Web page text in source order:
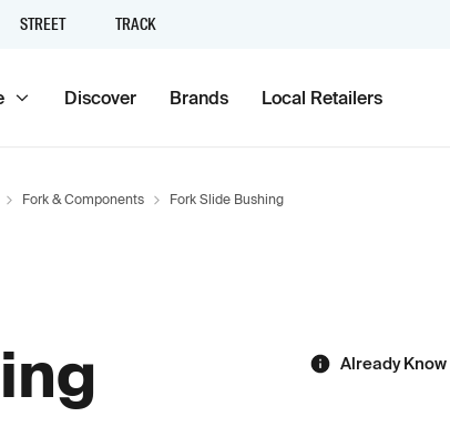
STREET TRACK
Discover Brands Local Retailers
Fork & Components Fork Slide Bushing
Already